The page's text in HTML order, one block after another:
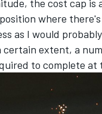
the cost cap
where
as I would
certain extent, a
to complete at